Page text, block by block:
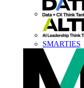
SMARTIES